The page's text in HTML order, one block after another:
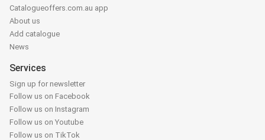
Catalogueoffers.com.au app
About us
Add catalogue
News
Services
Sign up for newsletter
Follow us on Facebook
Follow us on Instagram
Follow us on Youtube
Follow us on TikTok